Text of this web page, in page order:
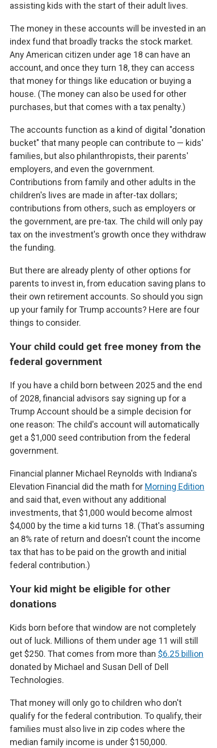
assisting kids with the start of their adult lives.
The money in these accounts will be invested in an
index fund that broadly tracks the stock market.
Any American citizen under age 18 can have an
account, and once they turn 18, they can access
that money for things like education or buying a
house. (The money can also be used for other
purchases, but that comes with a tax penalty.)
The accounts function as a kind of digital "donation
bucket" that many people can contribute to — kids'
families, but also philanthropists, their parents'
employers, and even the government.
Contributions from family and other adults in the
children's lives are made in after-tax dollars;
contributions from others, such as employers or
the government, are pre-tax. The child will only pay
tax on the investment's growth once they withdraw
the funding.
But there are already plenty of other options for
parents to invest in, from education saving plans to
their own retirement accounts. So should you sign
up your family for Trump accounts? Here are four
things to consider.
Your child could get free money from the
federal government
If you have a child born between 2025 and the end
of 2028, financial advisors say signing up for a
Trump Account should be a simple decision for
one reason: The child's account will automatically
get a $1,000 seed contribution from the federal
government.
Financial planner Michael Reynolds with Indiana's
Elevation Financial did the math for Morning Edition
and said that, even without any additional
investments, that $1,000 would become almost
$4,000 by the time a kid turns 18. (That's assuming
an 8% rate of return and doesn't count the income
tax that has to be paid on the growth and initial
federal contribution.)
Your kid might be eligible for other
donations
Kids born before that window are not completely
out of luck. Millions of them under age 11 will still
get $250. That comes from more than $6.25 billion
donated by Michael and Susan Dell of Dell
Technologies.
That money will only go to children who don't
qualify for the federal contribution. To qualify, their
families must also live in zip codes where the
median family income is under $150,000.